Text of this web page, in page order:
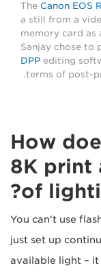
The Canon EOS
a still from a
memory card as
Sanjay chose to
DPP editing
terms of post-
How
8K print
of
"You can't use
just set up
available light – it